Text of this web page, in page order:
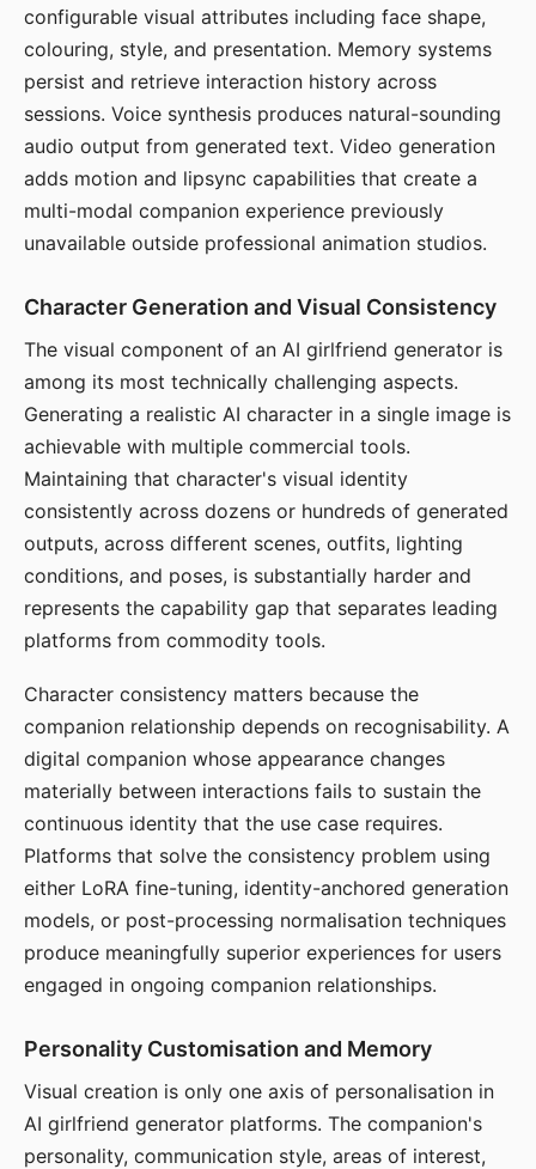
configurable visual attributes including face shape,
colouring, style, and presentation. Memory systems
persist and retrieve interaction history across
sessions. Voice synthesis produces natural-sounding
audio output from generated text. Video generation
adds motion and lipsync capabilities that create a
multi-modal companion experience previously
unavailable outside professional animation studios.
Character Generation and Visual Consistency
The visual component of an AI girlfriend generator is
among its most technically challenging aspects.
Generating a realistic AI character in a single image is
achievable with multiple commercial tools.
Maintaining that character's visual identity
consistently across dozens or hundreds of generated
outputs, across different scenes, outfits, lighting
conditions, and poses, is substantially harder and
represents the capability gap that separates leading
platforms from commodity tools.
Character consistency matters because the
companion relationship depends on recognisability. A
digital companion whose appearance changes
materially between interactions fails to sustain the
continuous identity that the use case requires.
Platforms that solve the consistency problem using
either LoRA fine-tuning, identity-anchored generation
models, or post-processing normalisation techniques
produce meaningfully superior experiences for users
engaged in ongoing companion relationships.
Personality Customisation and Memory
Visual creation is only one axis of personalisation in
AI girlfriend generator platforms. The companion's
personality, communication style, areas of interest,